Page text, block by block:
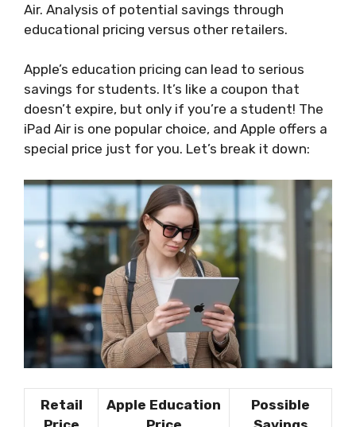
Air. Analysis of potential savings through
educational pricing versus other retailers.
Apple’s education pricing can lead to serious
savings for students. It’s like a coupon that
doesn’t expire, but only if you’re a student! The
iPad Air is one popular choice, and Apple offers a
special price just for you. Let’s break it down:
Retail
Apple Education
Possible